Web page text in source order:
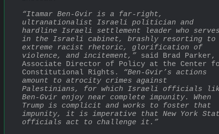
“Itamar Ben-Gvir is a far-right,
ultranationalist Israeli politician and
hardline Israeli settlement leader who
in the Israeli cabinet, brashly resorting to
extreme racist rhetoric, glorification of
violence, and incitement,” said Brad Parker,
Associate Director of Policy at the Center
Constitutional Rights.
“Ben-Gvir’s actions
amount to atrocity crimes against
Palestinians, for which Israeli officials
Ben-Gvir enjoy near complete impunity. When
Trump is complicit and works to foster that
impunity, it is imperative that New York
officials act to challenge it.”